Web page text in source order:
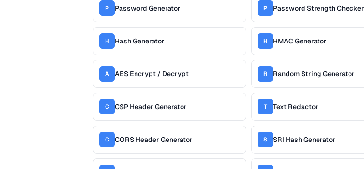
P Password Generator P Password Strength Checker
H Hash Generator H HMAC Generator
A AES Encrypt / Decrypt R Random String Generator
C CSP Header Generator T Text Redactor
C CORS Header Generator S SRI Hash Generator